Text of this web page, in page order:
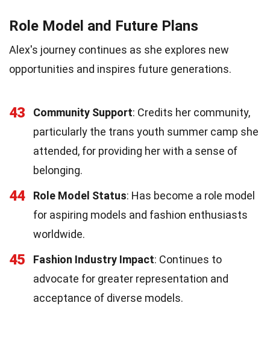
Role Model and Future Plans
Alex's journey continues as she explores new
opportunities and inspires future generations.
43 Community Support: Credits her community,
particularly the trans youth summer camp she
attended, for providing her with a sense of
belonging.
44 Role Model Status: Has become a role model
for aspiring models and fashion enthusiasts
worldwide.
45 Fashion Industry Impact: Continues to
advocate for greater representation and
acceptance of diverse models.